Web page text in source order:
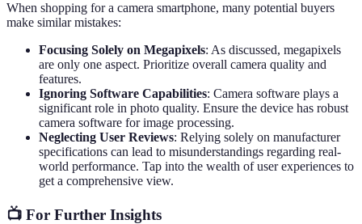
When shopping for a camera smartphone, many potential buyers
make similar mistakes:
Focusing Solely on Megapixels: As discussed, megapixels
are only one aspect. Prioritize overall camera quality and
features.
Ignoring Software Capabilities: Camera software plays a
significant role in photo quality. Ensure the device has robust
camera software for image processing.
Neglecting User Reviews: Relying solely on manufacturer
specifications can lead to misunderstandings regarding real-
world performance. Tap into the wealth of user experiences to
get a comprehensive view.
📺 For Further Insights